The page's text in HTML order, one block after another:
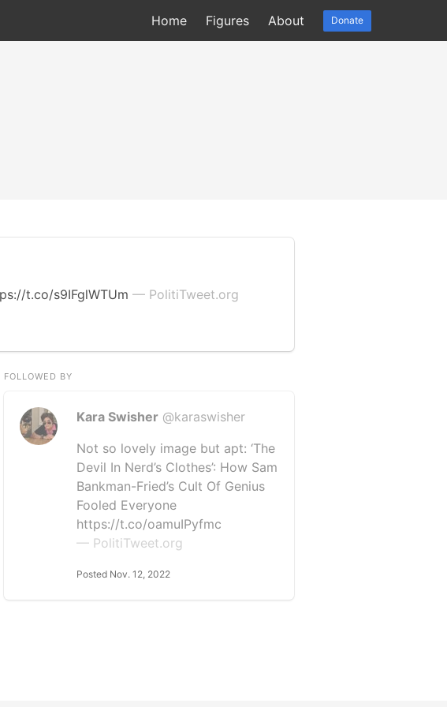
Home Figures About Donate
t.co/s9IFglWTUm — PolitiTweet.org
FOLLOWED BY
Kara Swisher @karaswisher
Not so lovely image but apt: ‘The
Devil In Nerd’s Clothes’: How Sam
Bankman-Fried’s Cult Of Genius
Fooled Everyone
https://t.co/oamuIPyfmc
— PolitiTweet.org
Posted Nov. 12, 2022